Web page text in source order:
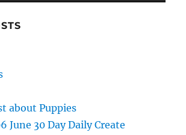
about Puppies
June 30 Day Daily Create